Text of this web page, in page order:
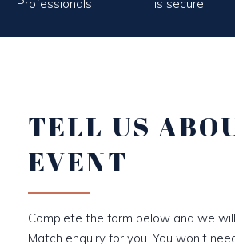
Professionals
is secure
TELL US
EVENT
Complete the form below and we
Match enquiry for you. You won’t